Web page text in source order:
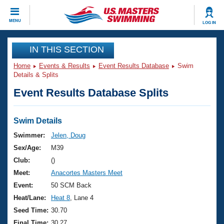
MENU LOG IN
CLOSE
Training
Workout Library
Articles And Videos
Swimming 101
Training Plans
Swimming Guides
Video Stroke Analysis
Club Finder
Events
Virtual And Fitness Events
2026 Summer Nationals
National Championships
Results And Rankings
Club Finder
Workout Library
About Us
What Is Masters Swimming?
USMS Community
Join
IN THIS SECTION
Home Events & Results Event Results Database
Swim
Details & Splits
Event Results Database Splits
Swim Details
Swimmer:
Jelen, Doug
Sex/Age:
M39
Club:
()
Meet:
Anacortes Masters Meet
Event:
50 SCM Back
Heat/Lane:
Heat 8 , Lane 4
Seed Time: 30.70